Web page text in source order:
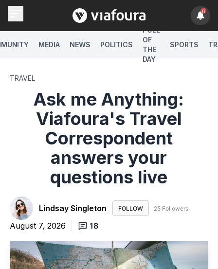
6
MEDIA NEWS POLITICS
POLL
OF
THE
DAY
SPORTS
TRAVEL
Ask me Anything:
Viafoura's Travel
Correspondent
answers your
questions live
Lindsay Singleton FOLLOW FOLLOW "LINDSAY
25 Followers
August 7, 2026 18